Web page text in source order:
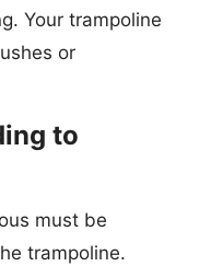
Your trampoline
or
to
must be
trampoline.